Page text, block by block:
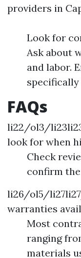
providers in
Look for
Ask about
and labor.
FAQs
li22/ol3/
look for when
Check
confirm
li26/ol5/
warranties
Most
ranging
materials